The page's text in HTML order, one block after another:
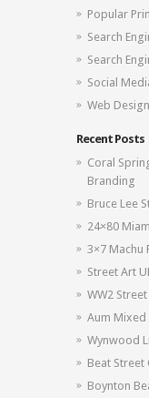
Popular
Search
Search
Social
Web Design
Recent Posts
Coral
Branding
Bruce Lee
24×80
3×7 Machu
Street Art
WW2
Aum Mixed
Wynwood
Beat
Boynton